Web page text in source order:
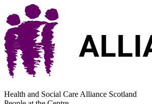
Health and Social Care Alliance Scotland